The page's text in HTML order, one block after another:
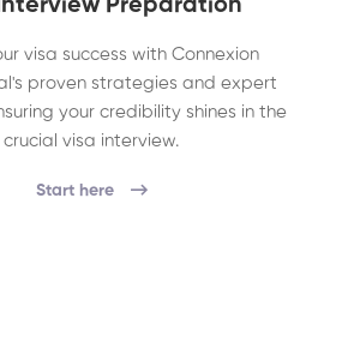
Preparation
visa success with Connexion
proven strategies and expert
your credibility shines in the
crucial visa interview.
Start here